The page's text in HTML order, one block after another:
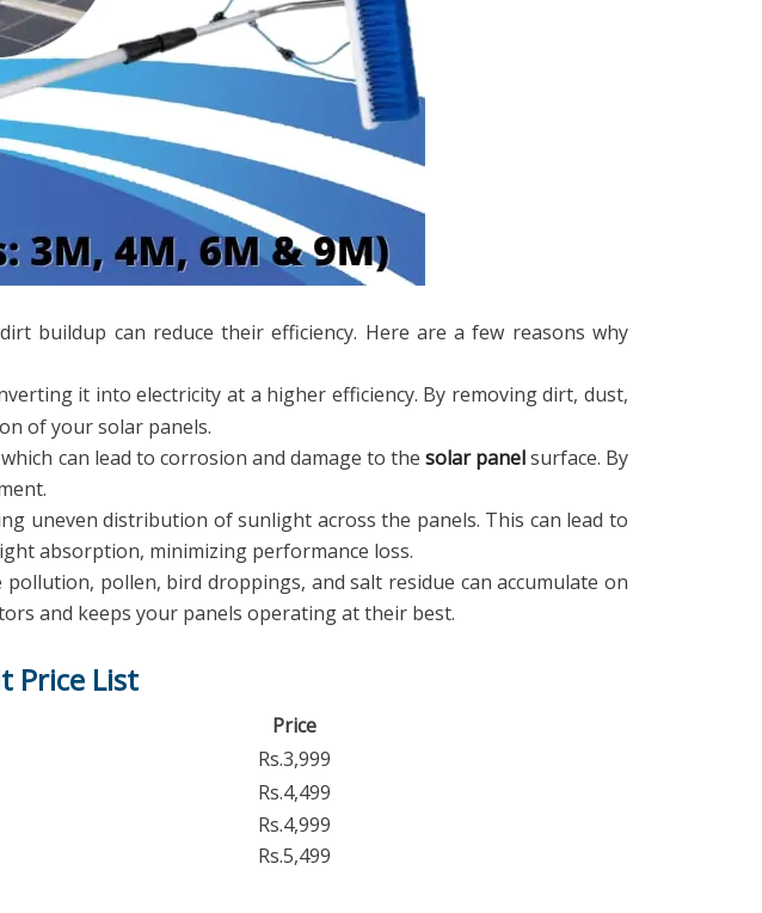
buildup can reduce their efficiency. Here are a few reasons why
it into electricity at a higher efficiency. By removing dirt, dust,
of your solar panels.
can lead to corrosion and damage to the solar panelsurface. By
uneven distribution of sunlight across the panels. This can lead to
absorption, minimizing performance loss.
pollen, bird droppings, and salt residue can accumulate on
and keeps your panels operating at their best.
Price List
Price
Rs.3,999
Rs.4,499
Rs.4,999
Rs.5,499